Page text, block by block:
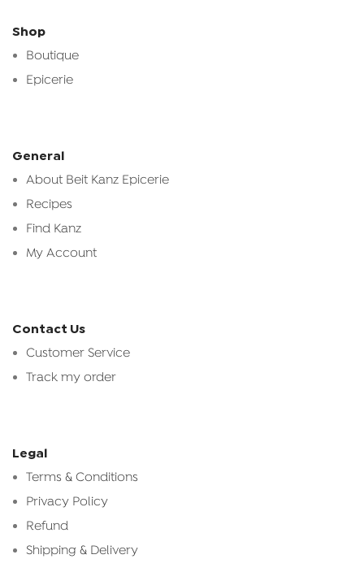
Shop
Boutique
Epicerie
General
About Beit Kanz Epicerie
Recipes
Find Kanz
My Account
Contact Us
Customer Service
Track my order
Legal
Terms & Conditions
Privacy Policy
Refund
Shipping & Delivery